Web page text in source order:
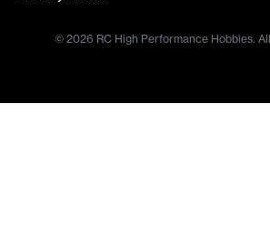
© 2026 RC High Performance Hobbies.